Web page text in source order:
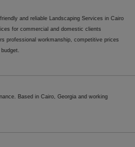
and reliable Landscaping Services in Cairo
for commercial and domestic clients
professional workmanship, competitive prices
Based in Cairo, Georgia and working